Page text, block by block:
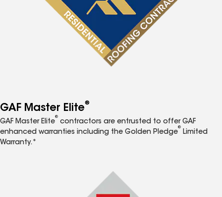
GAF Master Elite®
GAF Master Elite
®
contractors are entrusted to offer GAF
enhanced warranties including the Golden Pledge
®
Limited
Warranty.*